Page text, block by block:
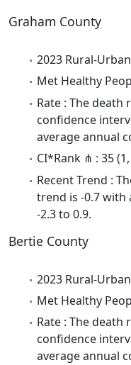
Graham County
2023 Rural-
Met Healthy
Rate : The death
confidence
average annual
CI*Rank ⋔ : 35
Recent Trend :
trend is -0.7 with
-2.3 to 0.9.
Bertie County
2023 Rural-
Met Healthy
Rate : The death
confidence
average annual